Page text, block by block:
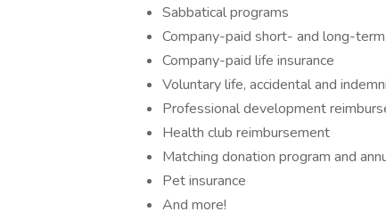
Sabbatical programs
Company-paid short- and long-
Company-paid life insurance
Voluntary life, accidental and
Professional development
Health club reimbursement
Matching donation program and
Pet insurance
And more!